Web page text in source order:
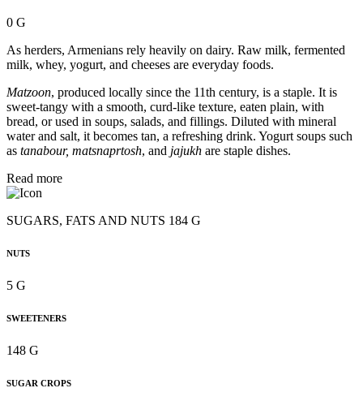
0 G
As herders, Armenians rely heavily on dairy. Raw milk, fermented
milk, whey, yogurt, and cheeses are everyday foods.
Matzoon, produced locally since the 11th century, is a staple. It is
sweet-tangy with a smooth, curd-like texture, eaten plain, with
bread, or used in soups, salads, and fillings. Diluted with mineral
water and salt, it becomes tan, a refreshing drink. Yogurt soups such
as tanabour, matsnaprtosh, and jajukh are staple dishes.
Read more
SUGARS, FATS AND NUTS 184 G
NUTS
5 G
SWEETENERS
148 G
SUGAR CROPS